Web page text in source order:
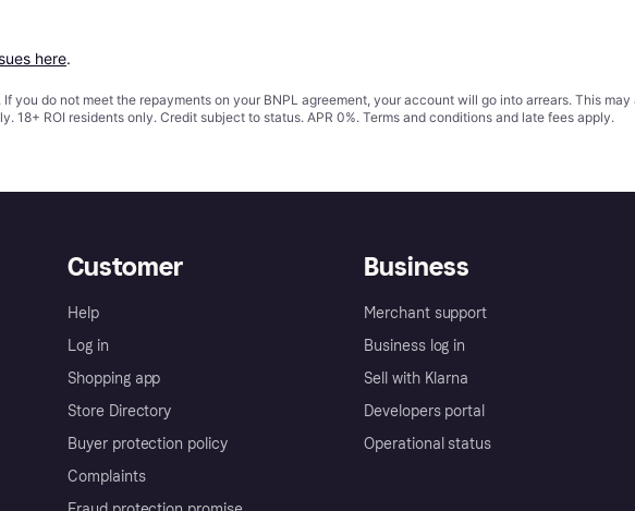
here.
you do not meet the repayments on your BNPL agreement, your account will go into arrears. This
18+ ROI residents only. Credit subject to status. APR 0%. Terms and conditions and late fees apply.
Customer
Help
Log in
Shopping app
Store Directory
Buyer protection policy
Complaints
Business
Merchant support
Business log in
Sell with Klarna
Developers portal
Operational status